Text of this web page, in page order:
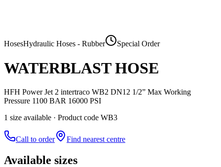
HosesHydraulic Hoses - Rubber Special Order
WATERBLAST HOSE
HFH Power Jet 2 intertraco WB2 DN12 1/2” Max Working
Pressure 1100 BAR 16000 PSI
1 size available · Product code WB3
Call to order Find nearest centre
Available sizes